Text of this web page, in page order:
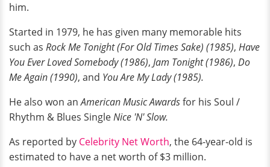
him.
Started in 1979, he has given many memorable hits
such as Rock Me Tonight (For Old Times Sake) (1985), Have
You Ever Loved Somebody (1986), Jam Tonight (1986), Do
Me Again (1990), and You Are My Lady (1985).
He also won anAmerican Music Awardsfor his Soul /
Rhythm & Blues SingleNice 'N' Slow.
As reported by Celebrity Net Worth, the 64-year-old is
estimated to have a net worth of $3 million.